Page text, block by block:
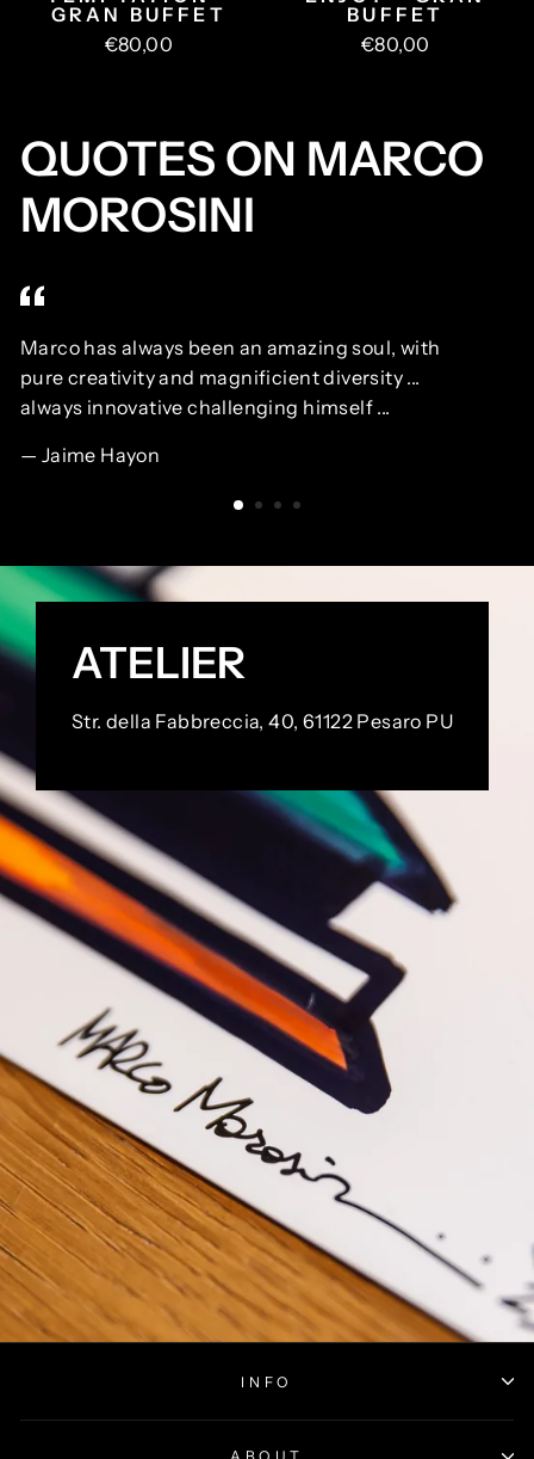
GRAN BUFFET
€80,00
BUFFET
€80,00
QUOTES ON MARCO
MOROSINI
Marco has always been an amazing soul, with
pure creativity and magnificient diversity ...
always innovative challenging himself ...
Jaime Hayon
ATELIER
Str. della Fabbreccia, 40, 61122 Pesaro PU
INFO